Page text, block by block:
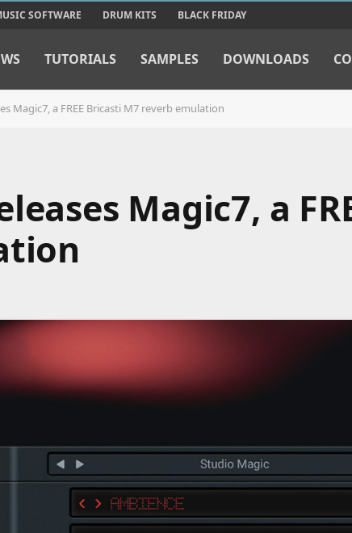
SOFTWARE DRUM KITS BLACK FRIDAY
TUTORIALS SAMPLES DOWNLOADS
Magic7, a FREE Bricasti M7 reverb emulation
Magic7, a